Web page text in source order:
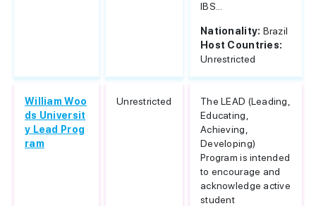
IBS...
Nationality: Brazil
Host Countries:
Unrestricted
William Woo
ds Universit
y Lead Prog
ram
Unrestricted
The LEAD (Leading,
Educating,
Achieving,
Developing)
Program is intended
to encourage and
acknowledge active
student